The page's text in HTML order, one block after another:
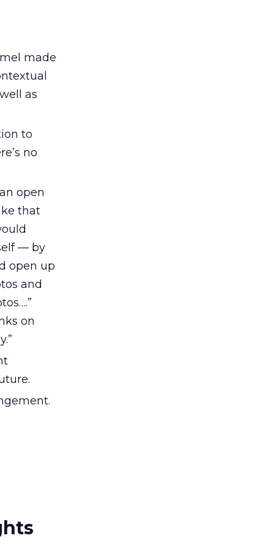
made
as
to
no
open
that
— by
open up
and
on